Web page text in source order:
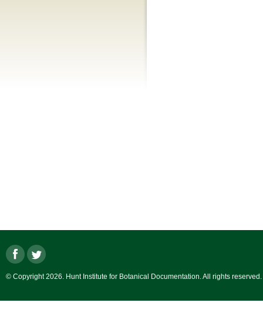
© Copyright 2026. Hunt Institute for Botanical Documentation. All rights reserved.